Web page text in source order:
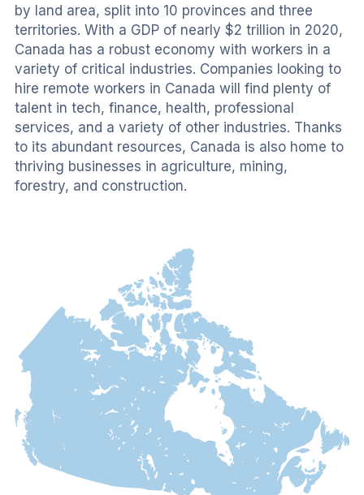
by land area, split into 10 provinces and three
territories. With a GDP of nearly $2 trillion in 2020,
Canada has a robust economy with workers in a
variety of critical industries. Companies looking to
hire remote workers in Canada will find plenty of
talent in tech, finance, health, professional
services, and a variety of other industries. Thanks
to its abundant resources, Canada is also home to
thriving businesses in agriculture, mining,
forestry, and construction.